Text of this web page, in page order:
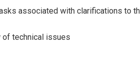
associated with clarifications to
of technical issues